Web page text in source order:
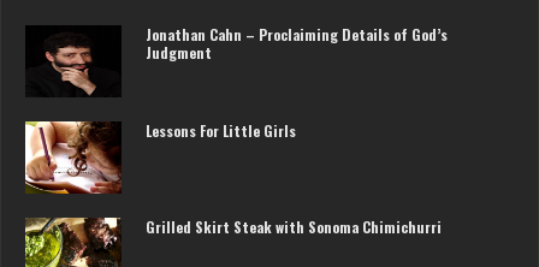
Jonathan Cahn – Proclaiming Details of God’s
Judgment
Lessons For Little Girls
Grilled Skirt Steak with Sonoma Chimichurri